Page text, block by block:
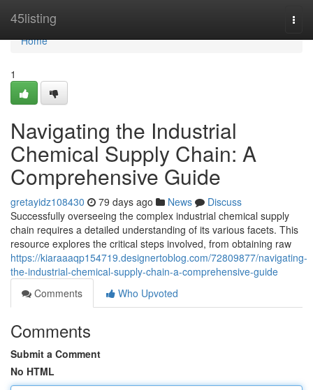
45listing
Home
Home
1
Navigating the Industrial
Chemical Supply Chain: A
Comprehensive Guide
gretayidz108430 79 days ago News
Discuss
Successfully overseeing the complex industrial chemical supply
chain requires a detailed understanding of its various facets. This
resource explores the critical steps involved, from obtaining raw
https://kiaraaaqp154719.designertoblog.com/72809877/navigating-
the-industrial-chemical-supply-chain-a-comprehensive-guide
Comments
Who Upvoted
Comments
Submit a Comment
No HTML